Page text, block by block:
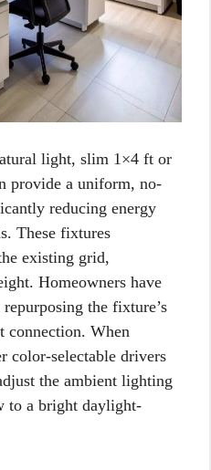
light, slim 1×4 ft or
provide a uniform, no-
reducing energy
These fixtures
existing grid,
Homeowners have
the fixture’s
connection. When
color-selectable drivers
the ambient lighting
to a bright daylight-